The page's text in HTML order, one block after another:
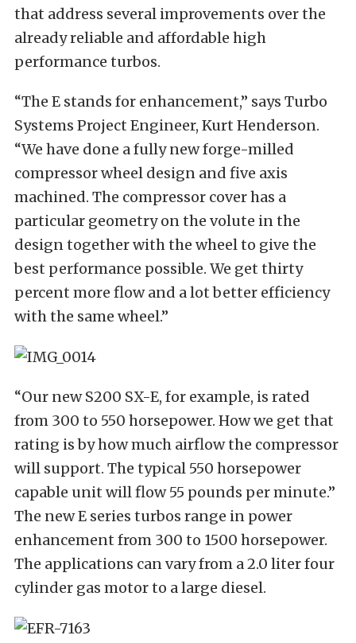
that address several improvements over the
already reliable and affordable high
performance turbos.
“The E stands for enhancement,” says Turbo
Systems Project Engineer, Kurt Henderson.
“We have done a fully new forge-milled
compressor wheel design and five axis
machined. The compressor cover has a
particular geometry on the volute in the
design together with the wheel to give the
best performance possible. We get thirty
percent more flow and a lot better efficiency
with the same wheel.”
“Our new S200 SX-E, for example, is rated
from 300 to 550 horsepower. How we get that
rating is by how much airflow the compressor
will support. The typical 550 horsepower
capable unit will flow 55 pounds per minute.”
The new E series turbos range in power
enhancement from 300 to 1500 horsepower.
The applications can vary from a 2.0 liter four
cylinder gas motor to a large diesel.